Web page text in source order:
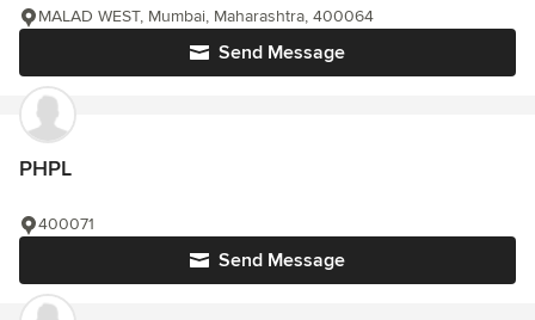
Send Message
MALAD WEST, Mumbai, Maharashtra, 400064
PHPL
Send Message
400071